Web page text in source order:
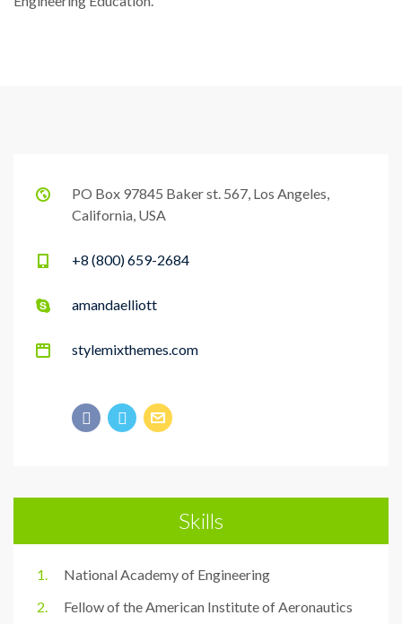
PO Box 97845 Baker st. 567, Los Angeles,
California, USA
+8 (800) 659-2684
amandaelliott
stylemixthemes.com
Skills
National Academy of Engineering
Fellow of the American Institute of Aeronautics